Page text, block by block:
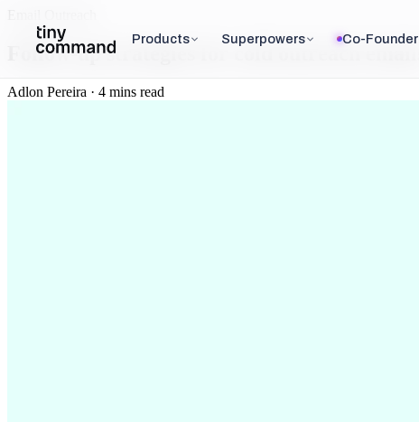
Products Superpowers Co-Founder
Follow-up strategies for cold outreach emails
Adlon Pereira · 4 mins read